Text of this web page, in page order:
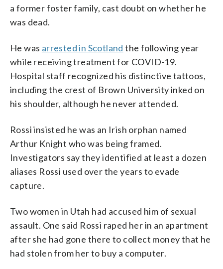
a former foster family, cast doubt on whether he
was dead.
He was arrested in Scotland the following year
while receiving treatment for COVID-19.
Hospital staff recognized his distinctive tattoos,
including the crest of Brown University inked on
his shoulder, although he never attended.
Rossi insisted he was an Irish orphan named
Arthur Knight who was being framed.
Investigators say they identified at least a dozen
aliases Rossi used over the years to evade
capture.
Two women in Utah had accused him of sexual
assault. One said Rossi raped her in an apartment
after she had gone there to collect money that he
had stolen from her to buy a computer.